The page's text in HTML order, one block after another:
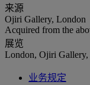
来源
Ojiri Gallery, London
Acquired from the
展览
London, Ojiri
业务规定